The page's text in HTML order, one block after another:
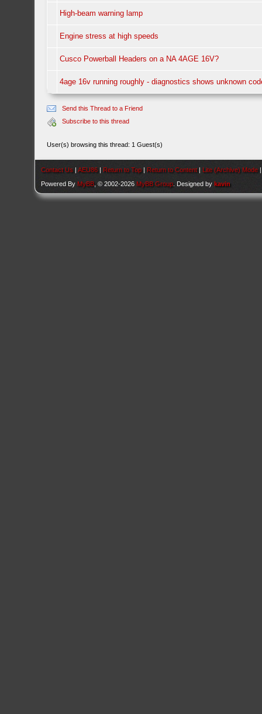
High-beam warning lamp
Engine stress at high speeds
Cusco Powerball Headers on a NA 4AGE 16V?
4age 16v running roughly - diagnostics shows unknown
Send this Thread to a Friend
Subscribe to this thread
User(s) browsing this thread: 1 Guest(s)
Contact Us |AEU86 | Return to Top | Return to Content | Lite (Archive) Mode
Powered By MyBB , © 2002-2026 MyBB Group . Designed bykavin